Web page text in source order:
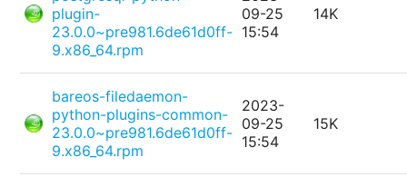
plugin-
23.0.0~pre981.6de61d0ff-
9.x86_64.rpm
09-25
15:54
14K
bareos-filedaemon-
python-plugins-common-
23.0.0~pre981.6de61d0ff-
9.x86_64.rpm
2023-
09-25
15:54
15K